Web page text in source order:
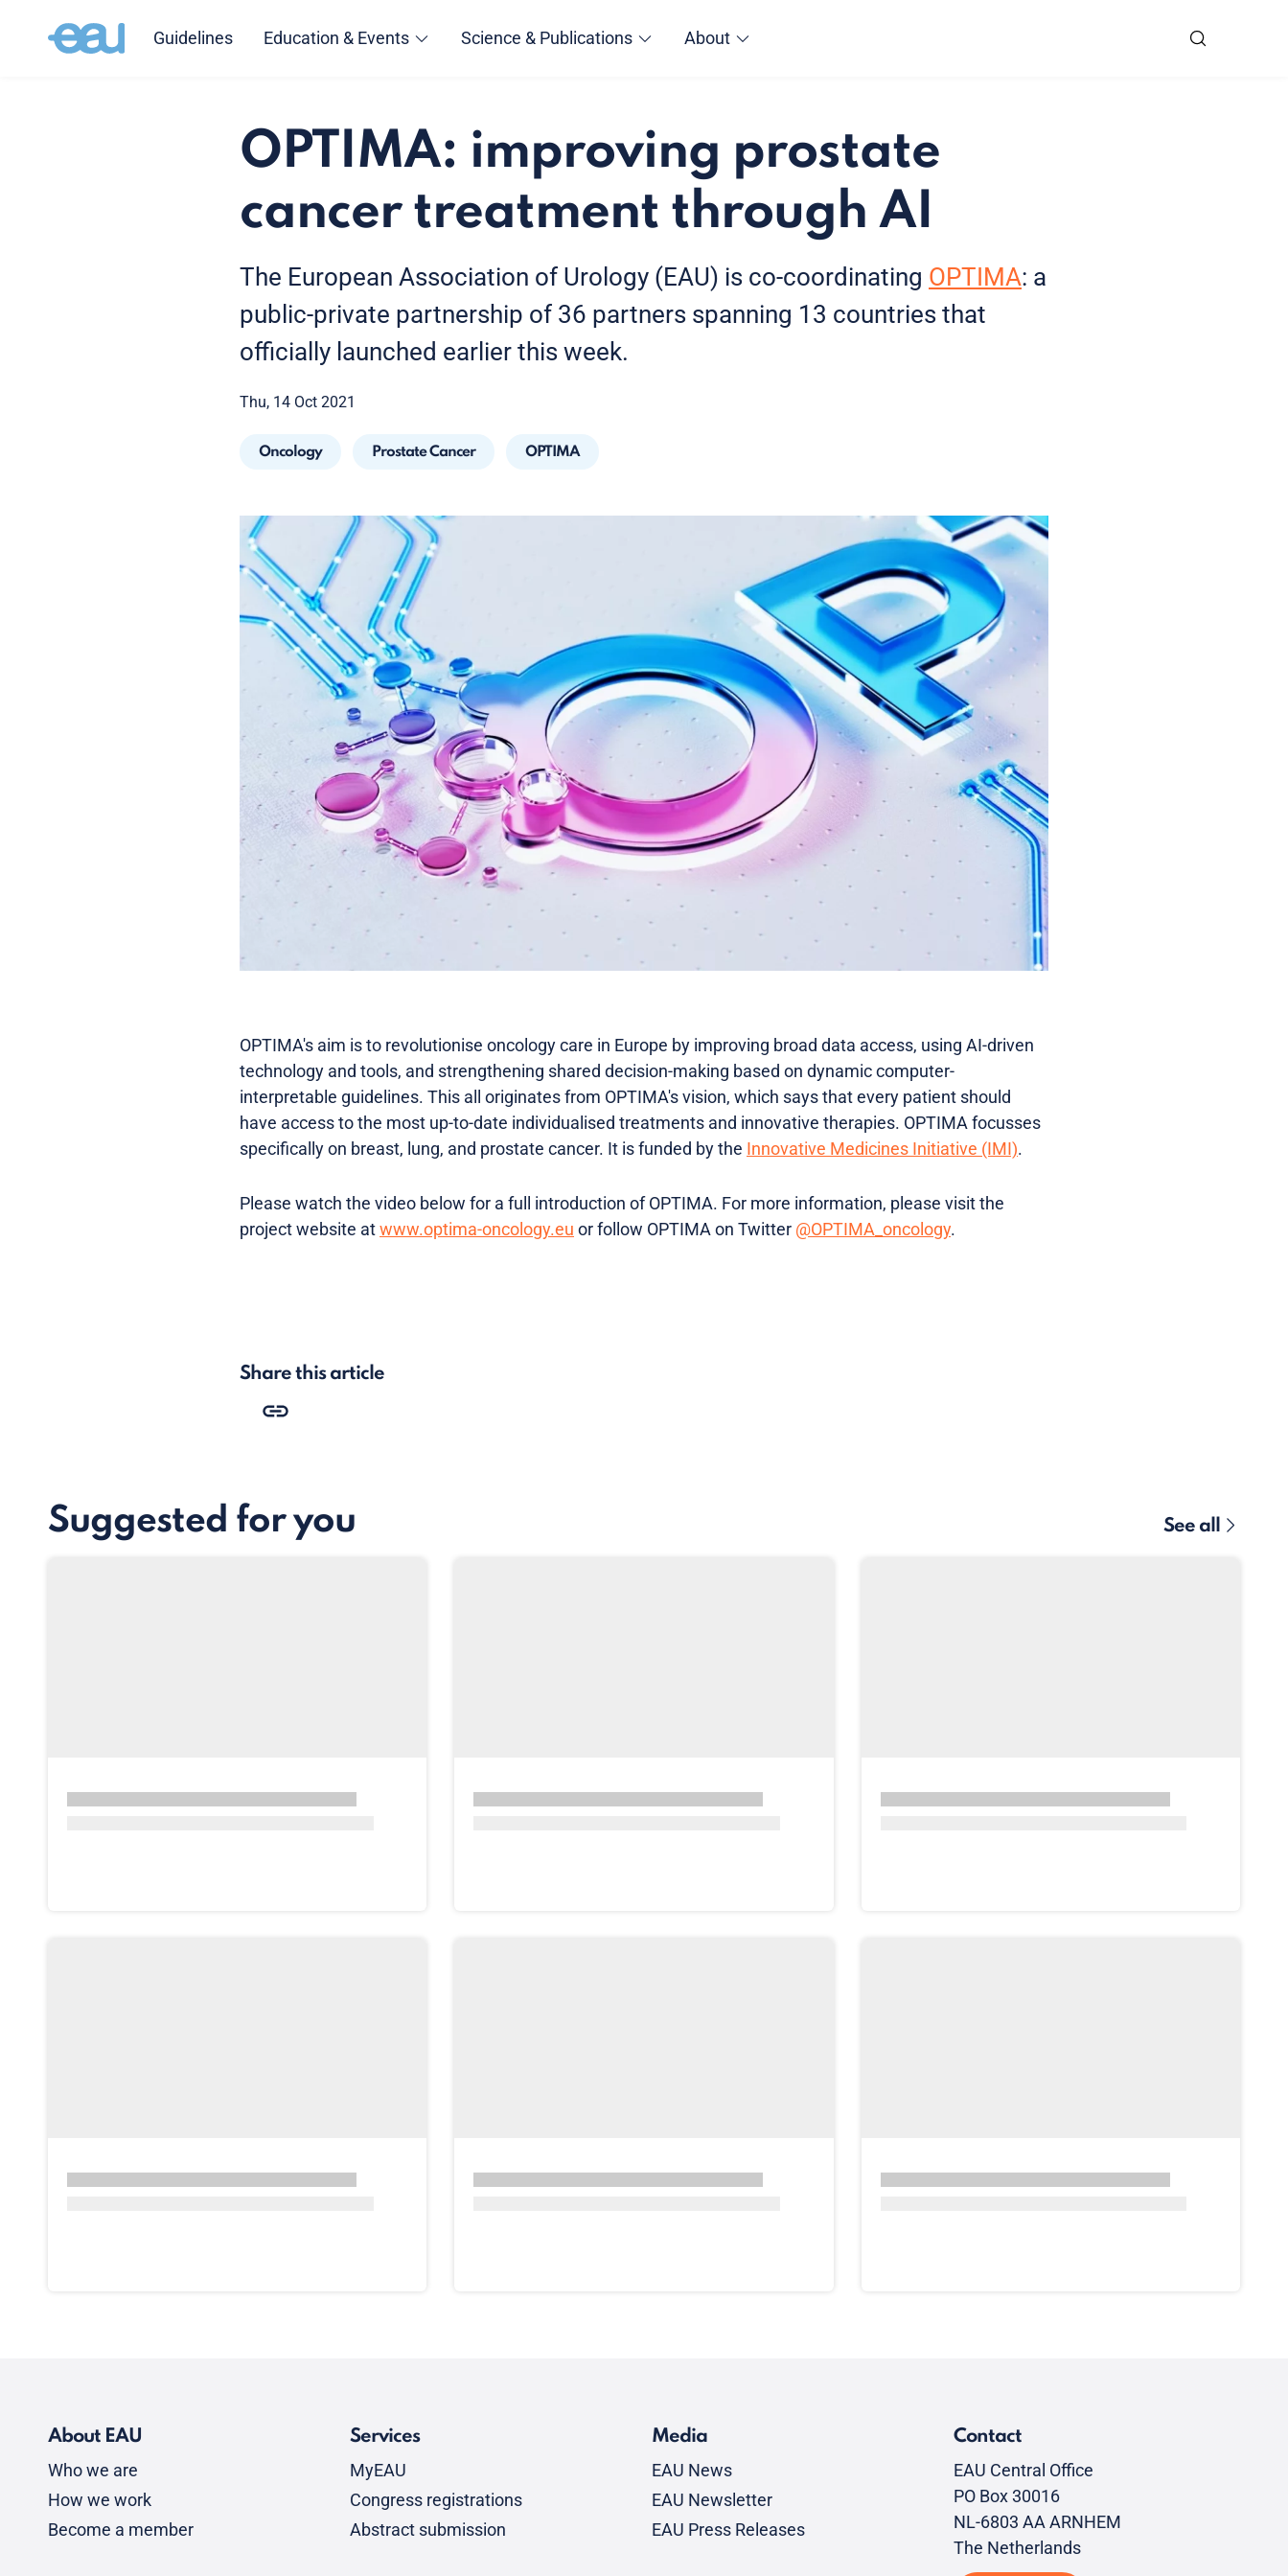
Guidelines Education & Events Science & Publications About
OPTIMA: improving prostate
cancer treatment through AI
The European Association of Urology (EAU) is co-coordinating OPTIMA: a
public-private partnership of 36 partners spanning 13 countries that
officially launched earlier this week.
Thu, 14 Oct 2021
Oncology Prostate Cancer OPTIMA
OPTIMA's aim is to revolutionise oncology care in Europe by improving broad data access, using AI-driven
technology and tools, and strengthening shared decision-making based on dynamic computer-
interpretable guidelines. This all originates from OPTIMA's vision, which says that every patient should
have access to the most up-to-date individualised treatments and innovative therapies. OPTIMA focusses
specifically on breast, lung, and prostate cancer. It is funded by the Innovative Medicines Initiative (IMI).
Please watch the video below for a full introduction of OPTIMA. For more information, please visit the
project website atwww.optima-oncology.eu or follow OPTIMA on Twitter @OPTIMA_oncology.
Share this article
Suggested for you See all
About EAU
Who we are
How we work
Become a member
Services
MyEAU
Congress registrations
Abstract submission
Media
EAU News
EAU Newsletter
EAU Press Releases
Contact
EAU Central Office
PO Box 30016
NL-6803 AA ARNHEM
The Netherlands